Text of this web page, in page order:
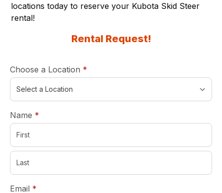
locations today to reserve your Kubota Skid Steer
rental!
Rental Request!
Choose a Location *
Name *
Email *